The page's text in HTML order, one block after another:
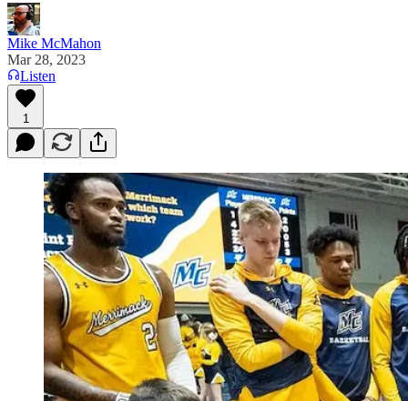
Mike McMahon
Mar 28, 2023
Listen
1